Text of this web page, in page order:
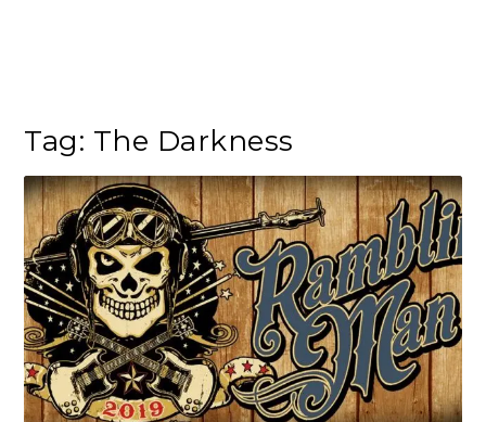
Tag: The Darkness